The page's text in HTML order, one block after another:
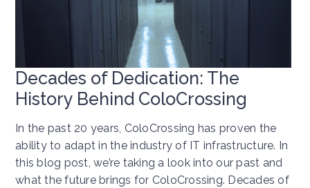
Decades of Dedication: The
History Behind ColoCrossing
In the past 20 years, ColoCrossing has proven the
ability to adapt in the industry of IT infrastructure. In
this blog post, we’re taking a look into our past and
what the future brings for ColoCrossing. Decades of